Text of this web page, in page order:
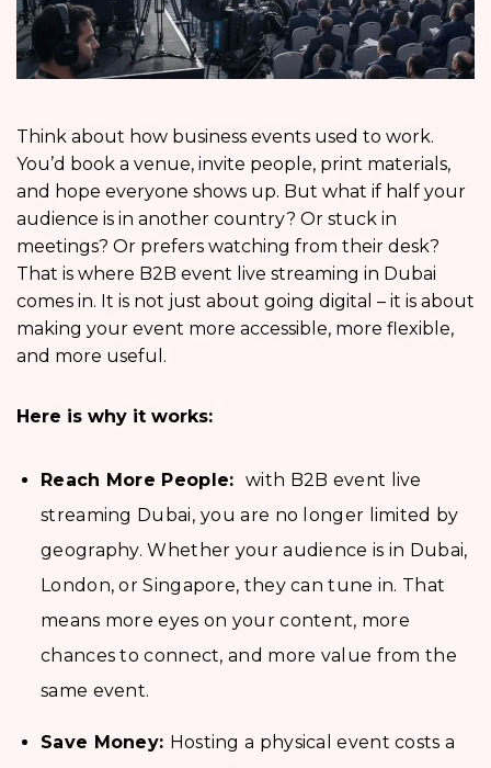
Think about how business events used to work.
You’d book a venue, invite people, print materials,
and hope everyone shows up. But what if half your
audience is in another country? Or stuck in
meetings? Or prefers watching from their desk?
That is where B2B event live streaming in Dubai
comes in. It is not just about going digital – it is about
making your event more accessible, more flexible,
and more useful.
Here is why it works:
Reach More People: with B2B event live
streaming Dubai, you are no longer limited by
geography. Whether your audience is in Dubai,
London, or Singapore, they can tune in. That
means more eyes on your content, more
chances to connect, and more value from the
same event.
Save Money: Hosting a physical event costs a